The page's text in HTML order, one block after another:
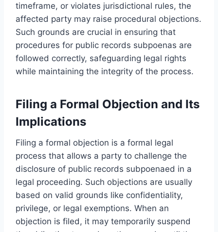
timeframe, or violates jurisdictional rules, the
affected party may raise procedural objections.
Such grounds are crucial in ensuring that
procedures for public records subpoenas are
followed correctly, safeguarding legal rights
while maintaining the integrity of the process.
Filing a Formal Objection and Its
Implications
Filing a formal objection is a formal legal
process that allows a party to challenge the
disclosure of public records subpoenaed in a
legal proceeding. Such objections are usually
based on valid grounds like confidentiality,
privilege, or legal exemptions. When an
objection is filed, it may temporarily suspend